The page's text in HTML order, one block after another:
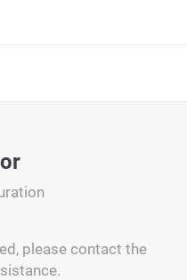
please contact the